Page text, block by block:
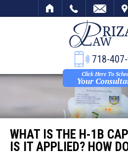
SEARCH
718-
Click Here To
Your
WHAT IS THE H-1B
IS IT APPLIED? HOW